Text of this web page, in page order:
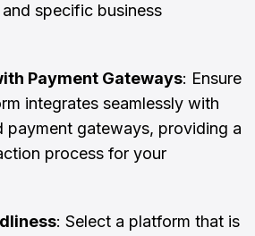
specific business
Payment Gateways: Ensure
integrates seamlessly with
payment gateways, providing a
process for your
: Select a platform that is